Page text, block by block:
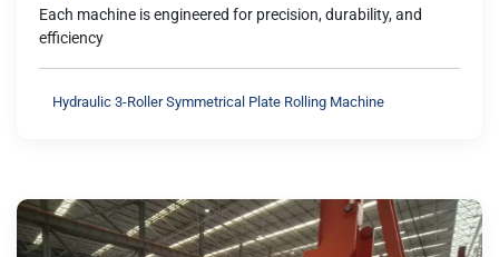
Each machine is engineered for precision, durability, and
efficiency
Hydraulic 3-Roller Symmetrical Plate Rolling Machine